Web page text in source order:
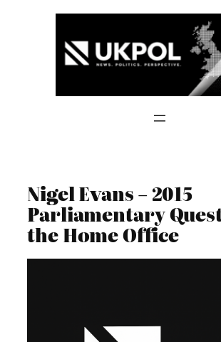
Nigel Evans – 2015
Parliamentary
the Home Office